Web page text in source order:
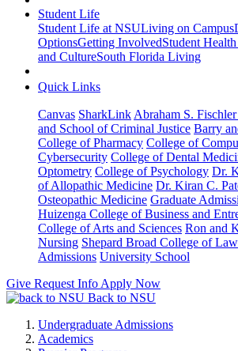
Student Life
Student Life at NSULiving on Campus
OptionsGetting InvolvedStudent
and CultureSouth Florida Living
Quick Links
Canvas SharkLink Abraham S.
and School of Criminal Justice Barry
College of Pharmacy College of
Cybersecurity College of Dental
Optometry College of Psychology Dr.
of Allopathic Medicine Dr. Kiran C.
Osteopathic Medicine Graduate
Huizenga College of Business and
College of Arts and Sciences Ron and
Nursing Shepard Broad College of Law
Admissions University School
Give Request Info Apply Now
Back to NSU
Undergraduate Admissions
Academics